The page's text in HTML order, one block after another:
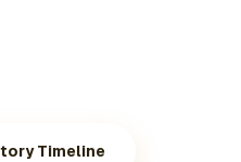
Timeline